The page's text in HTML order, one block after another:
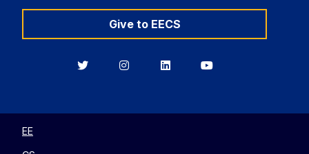
Give to EECS
BerkeleyBerkeleyBerkeleyBerkeley
EE